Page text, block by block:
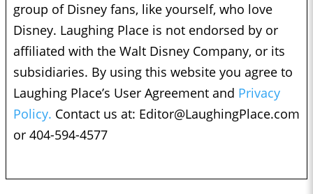
group of Disney fans, like yourself, who love
Disney. Laughing Place is not endorsed by or
affiliated with the Walt Disney Company, or its
subsidiaries. By using this website you agree to
Laughing Place’s User Agreement and Privacy
Policy. Contact us at: Editor@LaughingPlace.com
or 404-594-4577